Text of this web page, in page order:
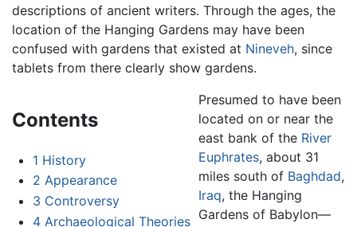
descriptions of ancient writers. Through the ages, the
location of the Hanging Gardens may have been
confused with gardens that existed at Nineveh, since
tablets from there clearly show gardens.
Contents
1 History
2 Appearance
3 Controversy
4 Archaeological Theories
Presumed to have been
located on or near the
east bank of the River
Euphrates, about 31
miles south of Baghdad,
Iraq, the Hanging
Gardens of Babylon—